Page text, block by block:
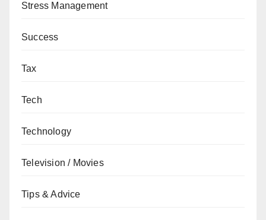
Stress Management
Success
Tax
Tech
Technology
Television / Movies
Tips & Advice